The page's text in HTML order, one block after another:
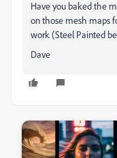
Have you baked the
on those mesh maps
work (Steel Painted
Dave